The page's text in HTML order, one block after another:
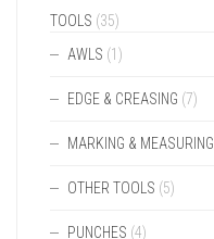
TOOLS (35)
AWLS (1)
EDGE & CREASING (7)
MARKING & MEASURING
OTHER TOOLS (5)
PUNCHES (4)